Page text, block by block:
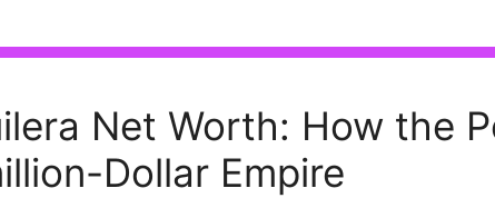
Net Worth: How the
Dollar Empire